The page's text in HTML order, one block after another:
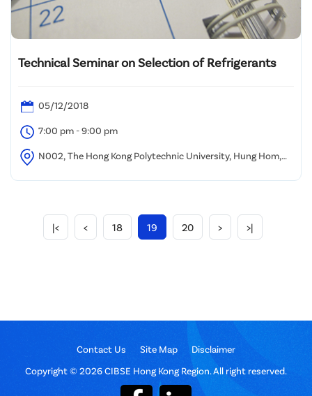
Technical Seminar on Selection of Refrigerants
05/12/2018
7:00 pm - 9:00 pm
N002, The Hong Kong Polytechnic University, Hung Hom,
|< < 18 19 20 > >|
Contact Us Site Map
Disclaimer
Copyright © 2026 CIBSE Hong Kong Region. All right reserved.